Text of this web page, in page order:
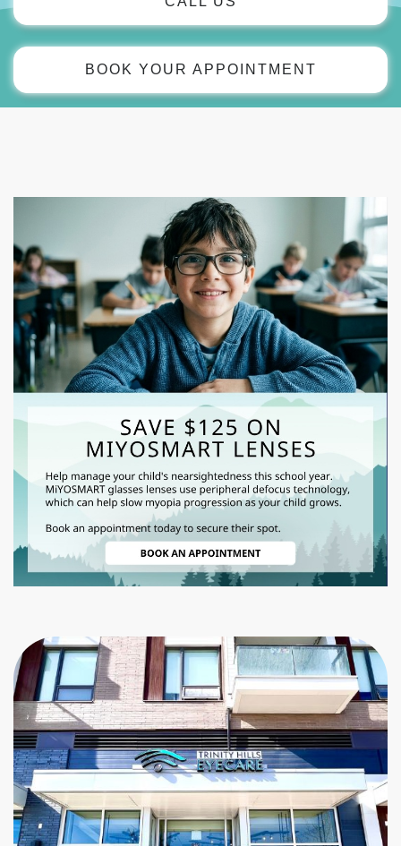
BOOK YOUR APPOINTMENT